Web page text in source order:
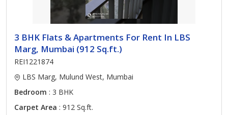
3 BHK Flats & Apartments For Rent In LBS
Marg, Mumbai (912 Sq.ft.)
REI1221874
LBS Marg, Mulund West, Mumbai
Bedroom : 3 BHK
Carpet Area : 912 Sq.ft.